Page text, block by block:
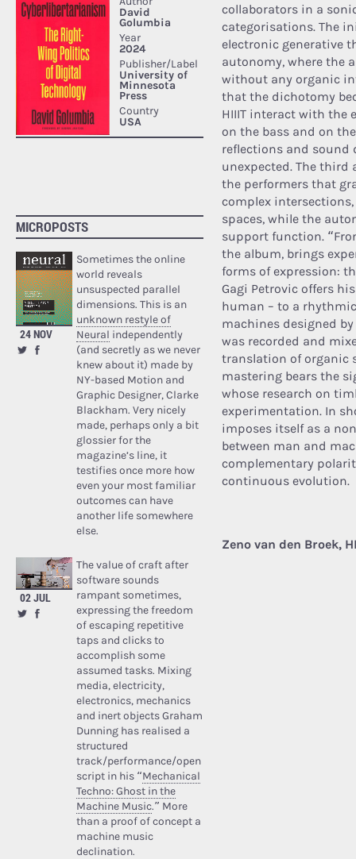
MICROPOSTS
24 NOV
Sometimes the online
world reveals
unsuspected parallel
dimensions. This is an
unknown restyle of
Neural independently
(and secretly as we never
knew about it) made by
NY-based Motion and
Graphic Designer, Clarke
Blackham. Very nicely
made, perhaps only a bit
glossier for the
magazine’s line, it
testifies once more how
even your most familiar
outcomes can have
another life somewhere
else.
02 JUL
The value of craft after
software sounds
rampant sometimes,
expressing the freedom
of escaping repetitive
taps and clicks to
accomplish some
assumed tasks. Mixing
media, electricity,
electronics, mechanics
and inert objects Graham
Dunning has realised a
structured
track/performance/open
script in his “Mechanical
Techno: Ghost in the
Machine Music.” More
than a proof of concept a
machine music
declination.
collaborators in a
categorisations. The
electronic generative
autonomy, where the
without any organic
that the dichotomy
HIIIT interact with the
on the bass and on
reflections and sound
unexpected. The
the performers that
complex
spaces, while the
support function.
the album, brings
forms of expression:
Gagi Petrovic offers
human – to a
machines designed
was recorded and
translation of organic
mastering bears the
whose research on
experimentation. In
imposes itself as a
between man and
complementary
continuous evolution.
Zeno van den Broek,